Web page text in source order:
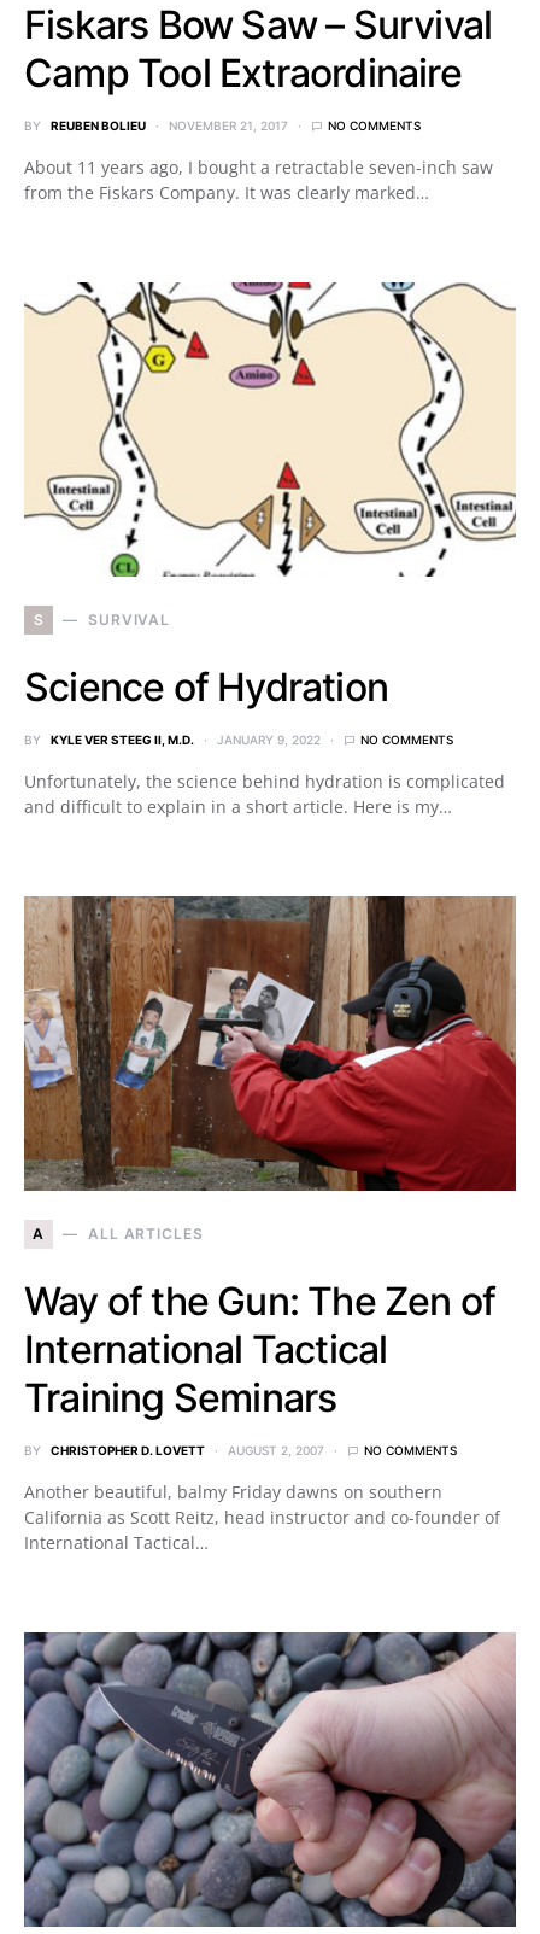
Fiskars Bow Saw – Survival
Camp Tool Extraordinaire
BY REUBEN BOLIEU NOVEMBER 21, 2017 NO COMMENTS
About 11 years ago, I bought a retractable seven-inch saw
from the Fiskars Company. It was clearly marked…
S SURVIVAL
Science of Hydration
BY KYLE VER STEEG II, M.D. JANUARY 9, 2022 NO COMMENTS
Unfortunately, the science behind hydration is complicated
and difficult to explain in a short article. Here is my…
A ALL ARTICLES
Way of the Gun: The Zen of
International Tactical
Training Seminars
BY CHRISTOPHER D. LOVETT AUGUST 2, 2007 NO COMMENTS
Another beautiful, balmy Friday dawns on southern
California as Scott Reitz, head instructor and co-founder of
International Tactical…